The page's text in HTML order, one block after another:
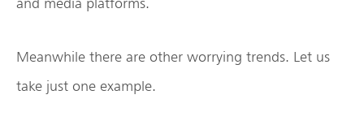
Meanwhile there are other worrying trends. Let us
take just one example.